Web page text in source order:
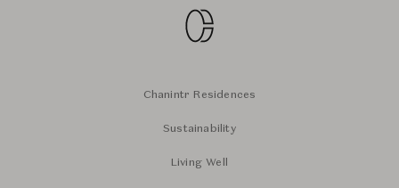
Chanintr Residences
Sustainability
Living Well